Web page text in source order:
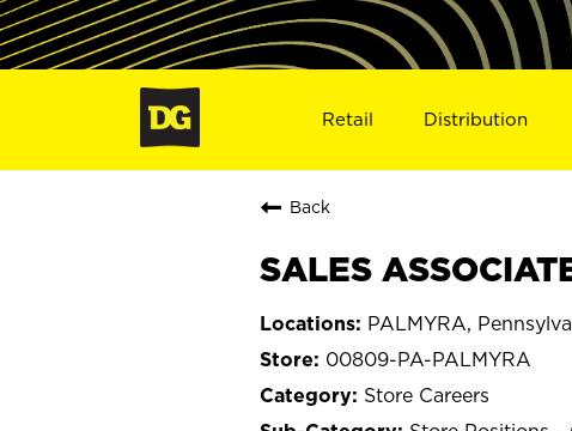
Retail Distribution
Back
SALES
PALMYRA,
00809-PA-PALMYRA
Store Careers